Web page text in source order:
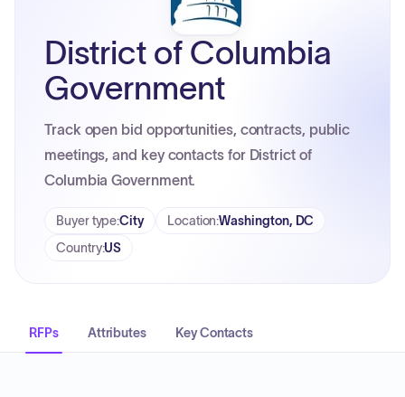
District of Columbia
Government
Track open bid opportunities, contracts, public
meetings, and key contacts for District of
Columbia Government.
Buyer type:City Location:Washington, DC
Country:US
RFPs Attributes Key Contacts